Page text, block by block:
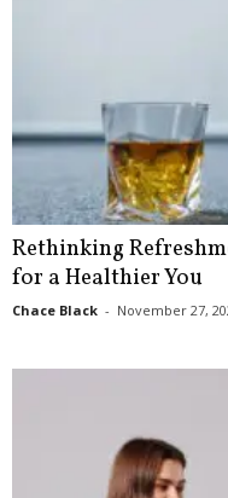
Rethinking
for a Healthier You
Chace Black - November 27,